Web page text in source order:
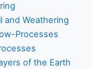
and Weathering
Processes
of the Earth